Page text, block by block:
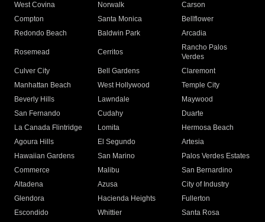
West Covina
Norwalk
Carson
Compton
Santa Monica
Bellflower
Redondo Beach
Baldwin Park Arcadia
Rosemead Cerritos
Rancho Palos
Verdes
Culver City
Bell Gardens
Claremont
Manhattan Beach
West Hollywood
Temple City
Beverly Hills
Lawndale
Maywood
San Fernando
Cudahy
Duarte
La Canada Flintridge
Lomita
Hermosa Beach
Agoura Hills
El Segundo
Artesia
Hawaiian Gardens
San Marino
Palos Verdes Estates
Commerce
Malibu
San Bernardino
Altadena
Azusa
City of Industry
Glendora
Hacienda Heights
Fullerton
Escondido
Whittier
Santa Rosa